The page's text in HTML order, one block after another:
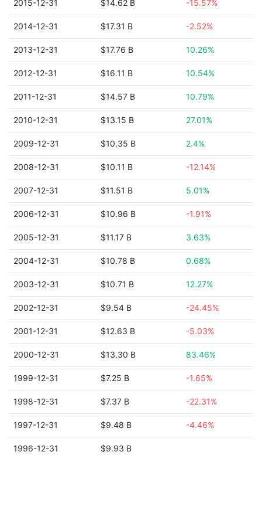
2015-12-31 $14.62 B -15.57%
2014-12-31 $17.31 B -2.52%
2013-12-31 $17.76 B 10.26%
2012-12-31 $16.11 B 10.54%
2011-12-31 $14.57 B 10.79%
2010-12-31 $13.15 B 27.01%
2009-12-31 $10.35 B 2.4%
2008-12-31 $10.11 B -12.14%
2007-12-31 $11.51 B 5.01%
2006-12-31 $10.96 B -1.91%
2005-12-31 $11.17 B 3.63%
2004-12-31 $10.78 B 0.68%
2003-12-31 $10.71 B 12.27%
2002-12-31 $9.54 B -24.45%
2001-12-31 $12.63 B -5.03%
2000-12-31 $13.30 B 83.46%
1999-12-31 $7.25 B -1.65%
1998-12-31 $7.37 B -22.31%
1997-12-31 $9.48 B -4.46%
1996-12-31 $9.93 B